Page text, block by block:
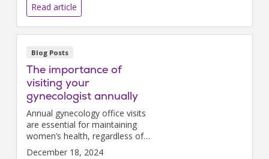
Read article
Blog Posts
The importance of
visiting your
gynecologist annually
Annual gynecology office visits
are essential for maintaining
women’s health, regardless of
symptoms.
December 18, 2024